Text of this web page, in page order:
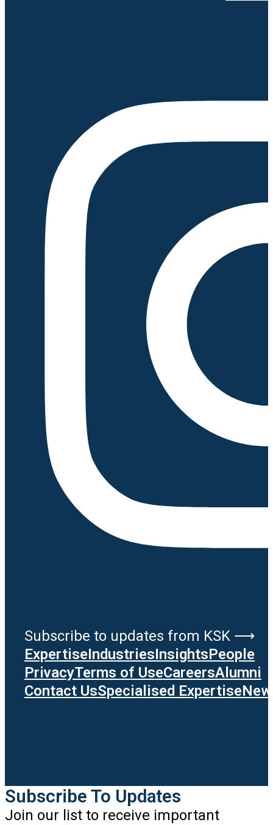
Subscribe to updates from KSK ⟶
ExpertiseIndustriesInsightsPeople
PrivacyTerms of UseCareersAlumni
Contact UsSpecialised Expertise
Subscribe To Updates
Join our list to receive important